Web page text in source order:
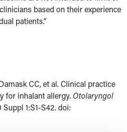
based on their experience
patients.”
CC, et al. Clinical practice
for inhalant allergy. Otolaryngol
Suppl 1:S1-S42. doi: